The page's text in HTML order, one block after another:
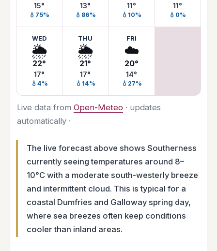
15°
💧75%
13°
💧86%
11°
💧10%
11°
💧0%
WED
🌦️
22°
17°
💧4%
THU
🌦️
21°
17°
💧14%
FRI
☁️
20°
14°
💧27%
Live data from Open-Meteo · updates
automatically ·
The live forecast above shows Southerness
currently seeing temperatures around 8–
10°C with a moderate south-westerly breeze
and intermittent cloud. This is typical for a
coastal Dumfries and Galloway spring day,
where sea breezes often keep conditions
cooler than inland areas.